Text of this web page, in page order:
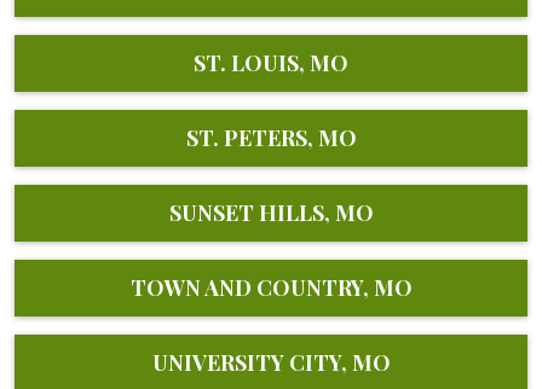
ST. LOUIS, MO
ST. PETERS, MO
SUNSET HILLS, MO
TOWN AND COUNTRY, MO
UNIVERSITY CITY, MO